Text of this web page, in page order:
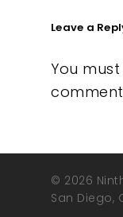
Leave a
You
© 2026
San Diego,